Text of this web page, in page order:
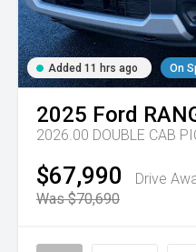
Added 11 hrs ago On
2025 Ford
$67,990
Drive
Was $70,690